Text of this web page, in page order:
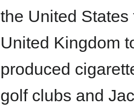
the United
United Kingdom
produced
golf clubs and